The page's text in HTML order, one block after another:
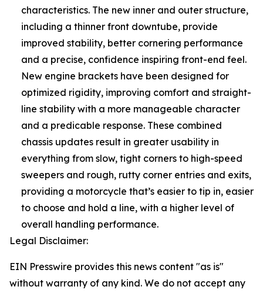
characteristics. The new inner and outer structure,
including a thinner front downtube, provide
improved stability, better cornering performance
and a precise, confidence inspiring front-end feel.
New engine brackets have been designed for
optimized rigidity, improving comfort and straight-
line stability with a more manageable character
and a predicable response. These combined
chassis updates result in greater usability in
everything from slow, tight corners to high-speed
sweepers and rough, rutty corner entries and exits,
providing a motorcycle that’s easier to tip in, easier
to choose and hold a line, with a higher level of
overall handling performance.
Legal Disclaimer:
EIN Presswire provides this news content "as is"
without warranty of any kind. We do not accept any